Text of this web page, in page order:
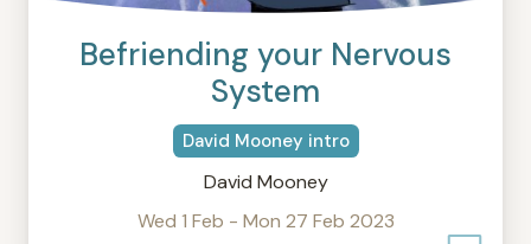
Befriending your Nervous
System
David Mooney intro
David Mooney
Wed 1 Feb - Mon 27 Feb 2023